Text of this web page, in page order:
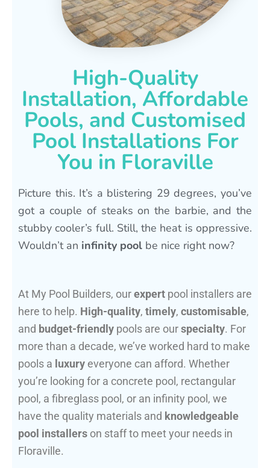
High-Quality
Installation, Affordable
Pools, and Customised
Pool Installations For
You in Floraville
Picture this. It’s a blistering 29 degrees, you’ve
got a couple of steaks on the barbie, and the
stubby cooler’s full. Still, the heat is oppressive.
Wouldn’t an infinity pool be nice right now?
At My Pool Builders, ourexpert pool installers are
here to help. High-quality, timely, customisable,
and budget-friendly pools are ourspecialty. For
more than a decade, we’ve worked hard to make
pools a luxury everyone can afford. Whether
you’re looking for a concrete pool, rectangular
pool, a fibreglass pool, or an infinity pool, we
have the quality materials and knowledgeable
pool installers on staff to meet your needs in
Floraville.